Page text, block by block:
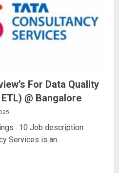
For Data Quality
@ Bangalore
: 10 Job description
Services is an...